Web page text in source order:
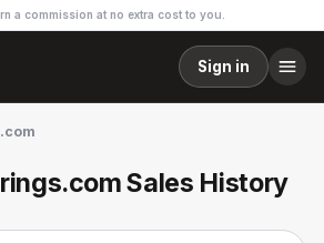
a commission at no extra cost to you.
Sign in
Sales History